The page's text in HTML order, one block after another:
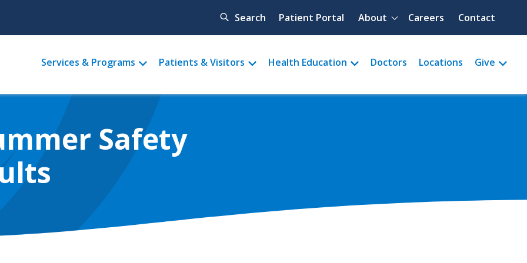
Search Quick menu
Patient Portal About Careers Contact
Main
menu
Services & Programs Patients & Visitors Health Education Doctors Locations Give
Safety